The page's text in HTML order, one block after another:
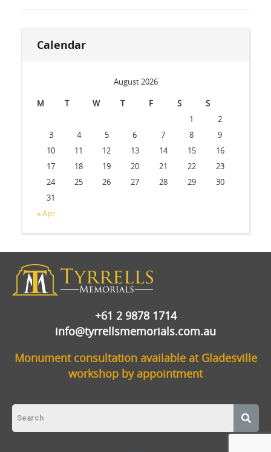
Calendar
August 2026
M
T W T F S
S
1
2
3
4 5 6 7 8
9
10
11 12 13 14 15
16
17
18 19 20 21 22
23
24
25 26 27 28 29
30
31
« Apr
+61 2 9878 1714
info@tyrrellsmemorials.com.au
Monument consultation available at Gladesville
workshop by appointment